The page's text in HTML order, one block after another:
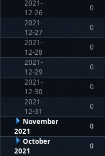
2021-
12-26
0
2021-
12-27
0
2021-
12-28
0
2021-
12-29
0
2021-
12-30
0
2021-
12-31
0
November
2021
0
October
2021
0